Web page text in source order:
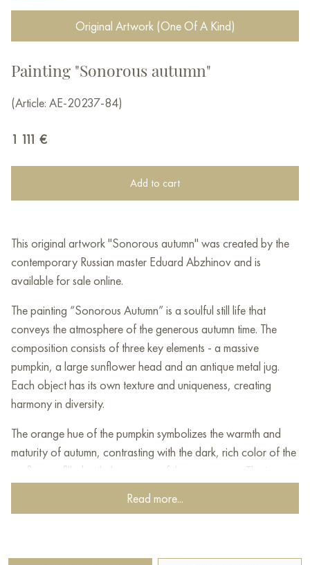
Original Artwork (One Of A Kind)
Painting "Sonorous autumn"
(Article: AE-20237-84)
1 111 €
Add to cart
This original artwork "Sonorous autumn" was created by the
contemporary Russian master Eduard Abzhinov and is
available for sale online.
The painting “Sonorous Autumn” is a soulful still life that
conveys the atmosphere of the generous autumn time. The
composition consists of three key elements - a massive
pumpkin, a large sunflower head and an antique metal jug.
Each object has its own texture and uniqueness, creating
harmony in diversity.
The orange hue of the pumpkin symbolizes the warmth and
maturity of autumn, contrasting with the dark, rich color of the
sunflower, filled with the energy of the summer sun. The jug,
covered with the patina of time, adds vintage charm, as if
reminding us of the slowness of life in the village.
supporting a cozy and calm mood. The blue fabric under the
Read more...